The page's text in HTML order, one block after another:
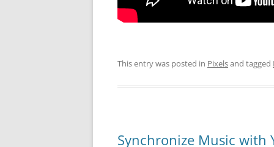
This entry was posted in Pixelsand tagged
Synchronize Music with